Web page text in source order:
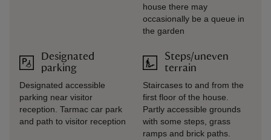
Designated
parking
Designated accessible
parking near visitor
reception. Tarmac car park
and path to visitor reception
house there may
occasionally be a queue in
the garden
Steps/uneven
terrain
Staircases to and from the
first floor of the house.
Partly accessible grounds
with some steps, grass
ramps and brick paths.